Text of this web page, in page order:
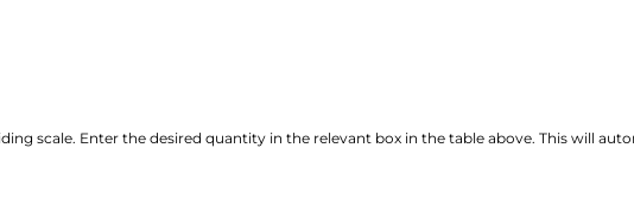
scale. Enter the desired quantity in the relevant box in the table above. This will